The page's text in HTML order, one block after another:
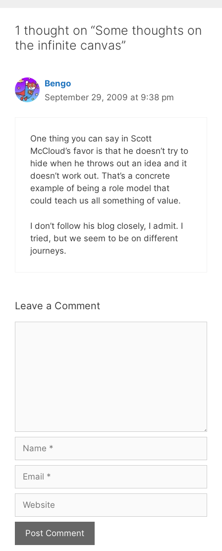
1 thought on “Some thoughts on
the infinite canvas”
Bengo
September 29, 2009 at 9:38 pm
One thing you can say in Scott
McCloud’s favor is that he doesn’t try to
hide when he throws out an idea and it
doesn’t work out. That’s a concrete
example of being a role model that
could teach us all something of value.
I don’t follow his blog closely, I admit. I
tried, but we seem to be on different
journeys.
Leave a Comment
Name
Email
Website